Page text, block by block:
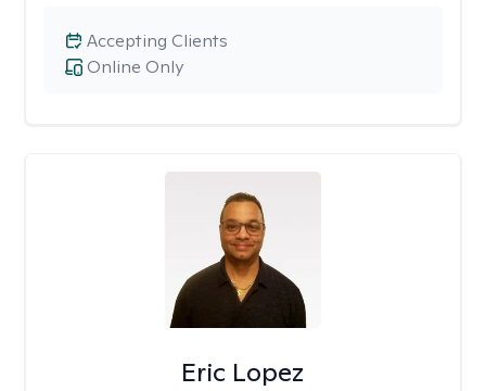
Online Only
Accepting Clients
Eric Lopez